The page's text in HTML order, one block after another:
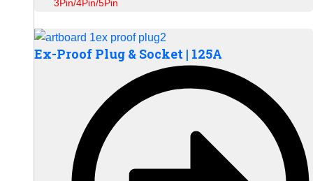
3Pin/4Pin/5Pin
Ex-Proof Plug & Socket | 125A